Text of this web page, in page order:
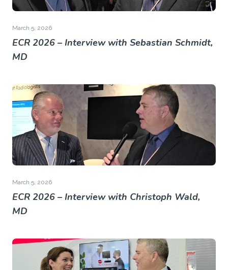
March 5, 2026
ECR 2026 – Interview with Sebastian Schmidt,
MD
March 5, 2026
ECR 2026 – Interview with Christoph Wald,
MD